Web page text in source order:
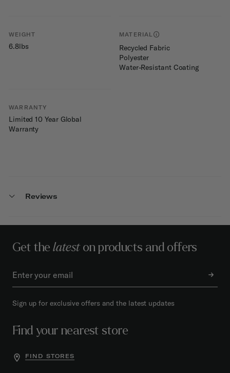
WEIGHT
6.8lbs
MATERIAL
Recycled Fabric
Polyester
Water-Resistant Coating
WARRANTY
Limited 10 Year Global
Warranty
Reviews
Get thelateston products and offers
Sign up for exclusive offers and the latest updates
Find your nearest store
FIND STORES